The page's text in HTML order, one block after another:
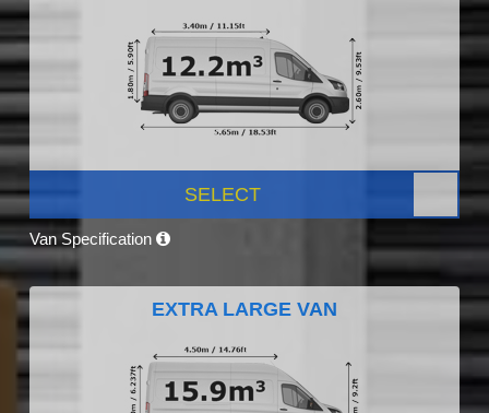
SELECT
Van Specification
EXTRA LARGE VAN